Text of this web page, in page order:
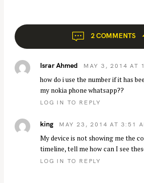
g
a
i
2 COMMENTS
Israr Ahmed MAY 3, 2014 AT
how do i use the number if it has
my nokia phone whatsapp??
LOG IN TO REPLY
king MAY 23, 2014 AT 3:51
My device is not showing me the
timeline, tell me how can I see
LOG IN TO REPLY
e
r
c
h
: